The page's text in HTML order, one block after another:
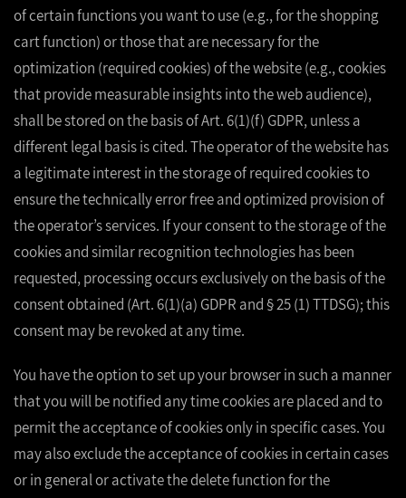
of certain functions you want to use (e.g., for the shopping
cart function) or those that are necessary for the
optimization (required cookies) of the website (e.g., cookies
that provide measurable insights into the web audience),
shall be stored on the basis of Art. 6(1)(f) GDPR, unless a
different legal basis is cited. The operator of the website has
a legitimate interest in the storage of required cookies to
ensure the technically error free and optimized provision of
the operator’s services. If your consent to the storage of the
cookies and similar recognition technologies has been
requested, processing occurs exclusively on the basis of the
consent obtained (Art. 6(1)(a) GDPR and § 25 (1) TTDSG); this
consent may be revoked at any time.
You have the option to set up your browser in such a manner
that you will be notified any time cookies are placed and to
permit the acceptance of cookies only in specific cases. You
may also exclude the acceptance of cookies in certain cases
or in general or activate the delete function for the